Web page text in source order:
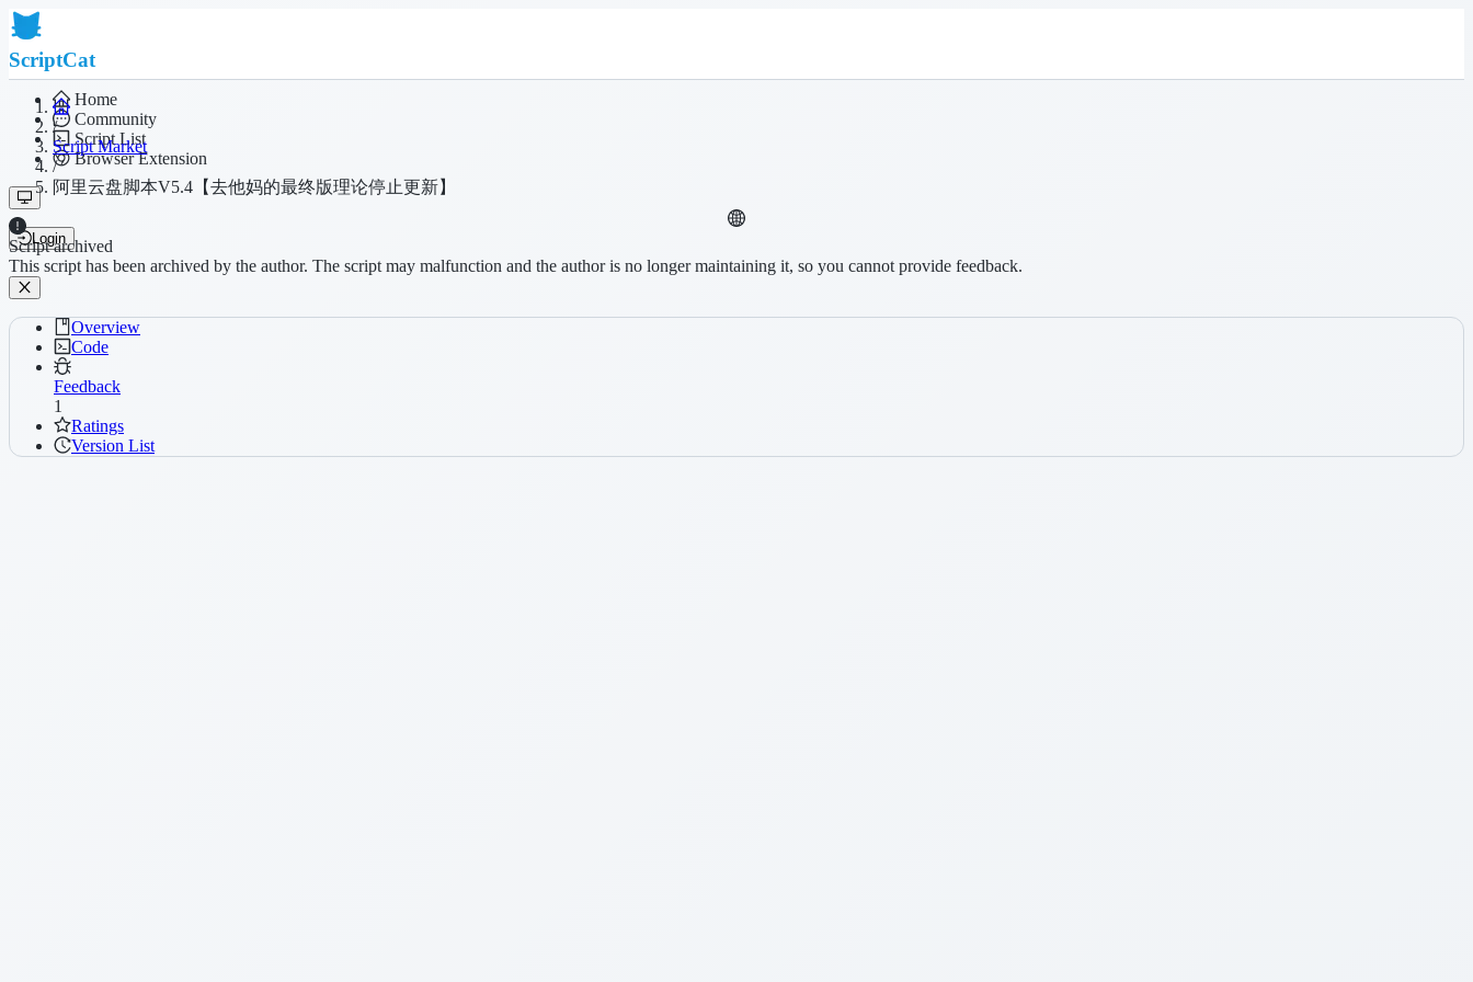
ScriptCat
Home
Community
Script List
Browser Extension
Login
/
Script Market
/
阿里云盘脚本V5.4【去他妈的最终版理论停止更新】
Script archived
This script has been archived by the author. The script may malfunction and the author is no longer maintaining it, so you cannot provide feedback.
Overview
Code
Feedback
1
Ratings
Version List